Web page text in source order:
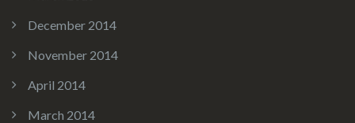
December 2014
November 2014
April 2014
March 2014